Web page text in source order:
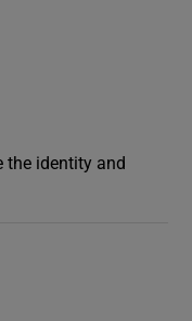
the identity and